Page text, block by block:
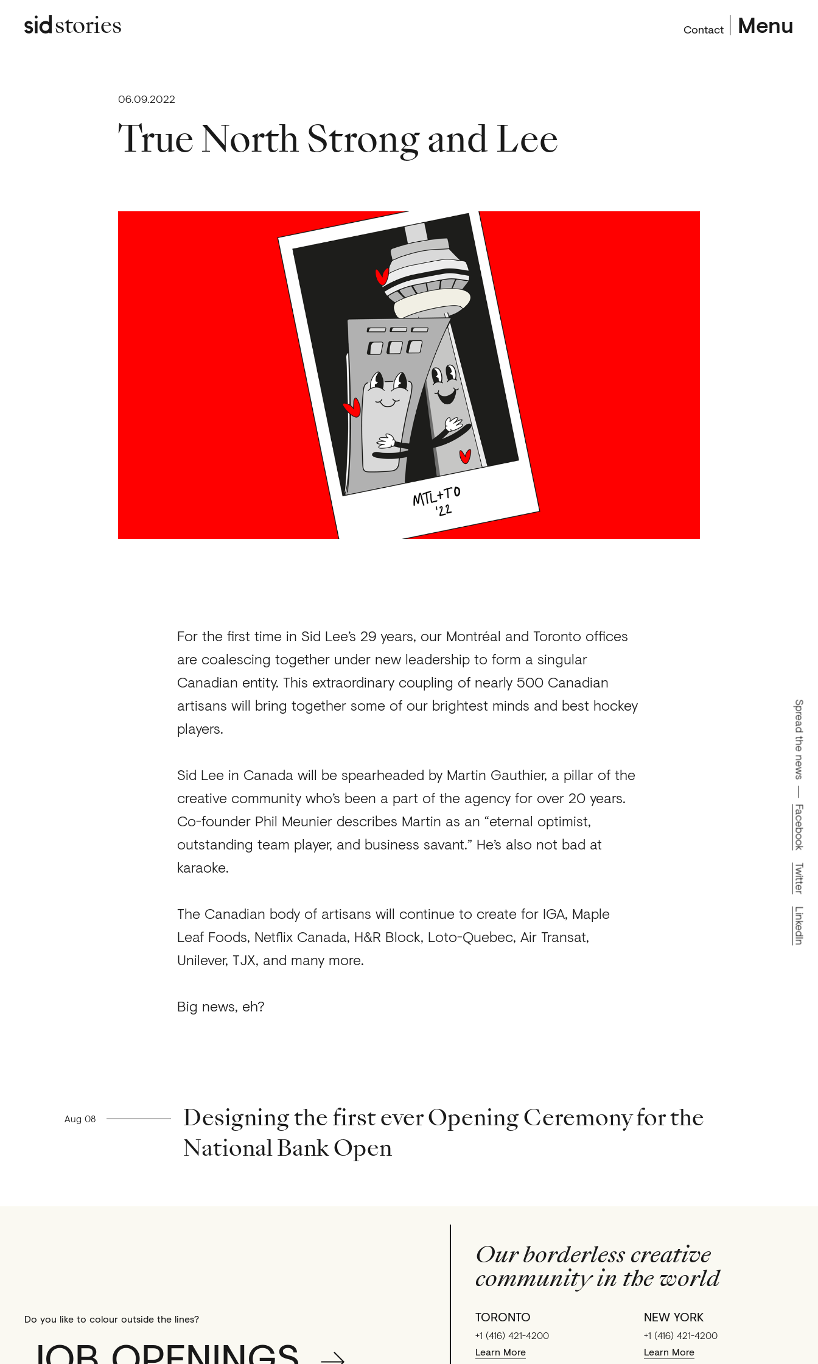
stories Contact Menu
06.09.2022
True North Strong and Lee
For the first time in Sid Lee’s 29 years, our Montréal and Toronto offices
are coalescing together under new leadership to form a singular
Canadian entity. This extraordinary coupling of nearly 500 Canadian
artisans will bring together some of our brightest minds and best hockey
players.
Sid Lee in Canada will be spearheaded by Martin Gauthier, a pillar of the
creative community who’s been a part of the agency for over 20 years.
Co-founder Phil Meunier describes Martin as an “eternal optimist,
outstanding team player, and business savant.” He’s also not bad at
karaoke.
The Canadian body of artisans will continue to create for IGA, Maple
Leaf Foods, Netflix Canada, H&R Block, Loto-Quebec, Air Transat,
Unilever, TJX, and many more.
Big news, eh?
Spread the news
Facebook
Twitter
LinkedIn
Previous news
Aug 08
Designing the first ever Opening Ceremony for the
National Bank Open
Do you like to colour outside the lines?
Our borderless creative
community in the world
TORONTO
+1 (416) 421-4200
Learn More
NEW YORK
+1 (416) 421-4200
Learn More